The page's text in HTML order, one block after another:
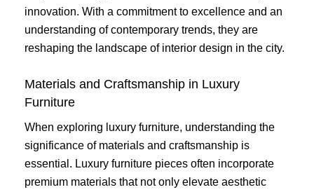
innovation. With a commitment to excellence and an
understanding of contemporary trends, they are
reshaping the landscape of interior design in the city.
Materials and Craftsmanship in Luxury
Furniture
When exploring luxury furniture, understanding the
significance of materials and craftsmanship is
essential. Luxury furniture pieces often incorporate
premium materials that not only elevate aesthetic